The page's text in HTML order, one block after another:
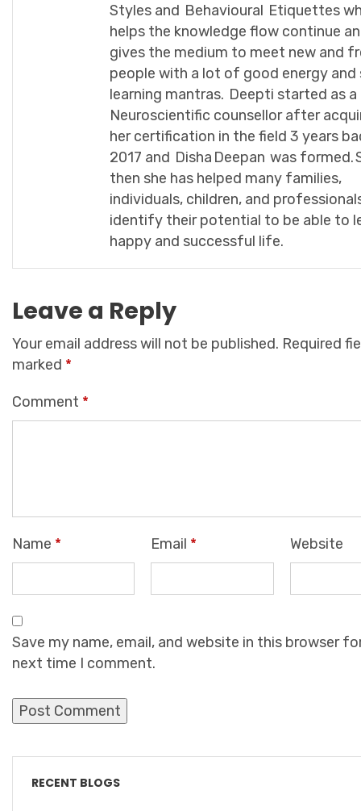
Styles and Behavioural Etiquettes
helps the knowledge flow continue
gives the medium to meet new and
people with a lot of good energy
learning mantras. Deepti started as a
Neuroscientific counsellor after
her certification in the field 3 years
2017 and Disha Deepan was formed.
then she has helped many families,
individuals, children, and
identify their potential to be able to
happy and successful life.
Leave a Reply
Your email address will not be published. Required
marked *
Comment *
Name * Email * Website
Save my name, email, and website in this browser
next time I comment.
RECENT BLOGS